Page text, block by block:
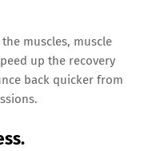
muscles, muscle
up the recovery
back quicker from